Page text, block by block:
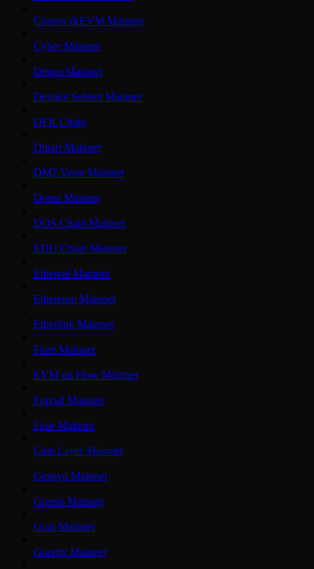
Cronos zkEVM Mainnet
Cyber Mainnet
Degen Mainnet
Dexalot Subnet Mainnet
DFK Chain
Dinari Mainnet
DM2 Verse Mainnet
Doma Mainnet
DOS Chain Mainnet
EDU Chain Mainnet
Ethereal Mainnet
Ethereum Mainnet
Etherlink Mainnet
Flare Mainnet
EVM on Flow Mainnet
Fraxtal Mainnet
Fuse Mainnet
Gate Layer Mainnet
Gensyn Mainnet
Gnosis Mainnet
Goat Mainnet
Gravity Mainnet